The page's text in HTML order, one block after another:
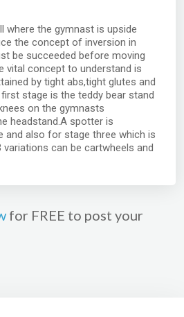
where the gymnast is upside
the concept of inversion in
be succeeded before moving
vital concept to understand is
by tight abs,tight glutes and
stage is the teddy bear stand
on the gymnasts
headstand.A spotter is
and also for stage three which is
variations can be cartwheels and
for FREE to post your